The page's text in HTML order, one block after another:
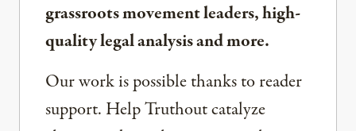
grassroots movement leaders, high-
quality legal analysis and more.
Our work is possible thanks to reader
support. Help Truthout catalyze